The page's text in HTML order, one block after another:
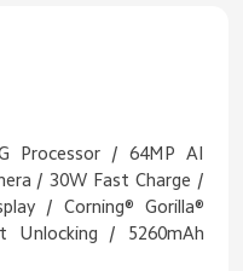
Processor / 64MP AI
/ 30W Fast Charge /
/ Corning® Gorilla®
Unlocking / 5260mAh